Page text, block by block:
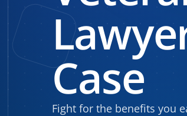
Case
Fight for the benefits you